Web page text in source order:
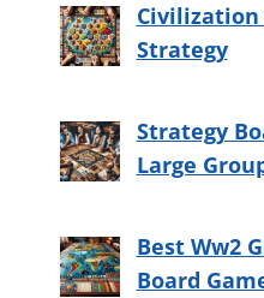
Civilization
Strategy
Strategy
Large
Best Ww2
Board